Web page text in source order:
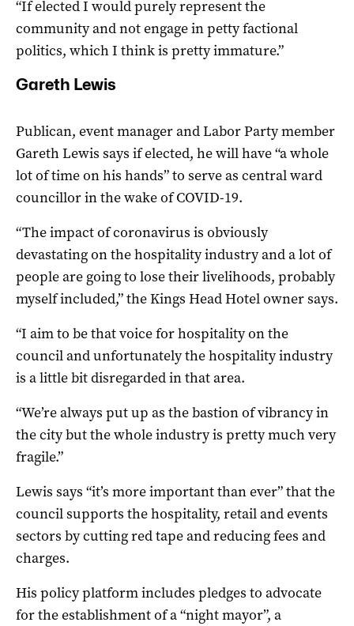
“If elected I would purely represent the
community and not engage in petty factional
politics, which I think is pretty immature.”
Gareth Lewis
Publican, event manager and Labor Party member
Gareth Lewis says if elected, he will have “a whole
lot of time on his hands” to serve as central ward
councillor in the wake of COVID-19.
“The impact of coronavirus is obviously
devastating on the hospitality industry and a lot of
people are going to lose their livelihoods, probably
myself included,” the Kings Head Hotel owner says.
“I aim to be that voice for hospitality on the
council and unfortunately the hospitality industry
is a little bit disregarded in that area.
“We’re always put up as the bastion of vibrancy in
the city but the whole industry is pretty much very
fragile.”
Lewis says “it’s more important than ever” that the
council supports the hospitality, retail and events
sectors by cutting red tape and reducing fees and
charges.
His policy platform includes pledges to advocate
for the establishment of a “night mayor”, a